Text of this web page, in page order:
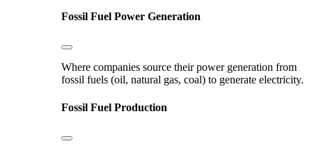
Fossil Fuel Power Generation
Where companies source their power generation from
fossil fuels (oil, natural gas, coal) to generate electricity.
Fossil Fuel Production